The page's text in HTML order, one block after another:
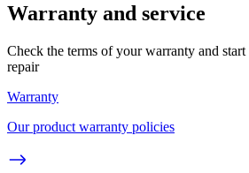
Warranty and service
Check the terms of your warranty and
repair
Warranty
Our product warranty policies